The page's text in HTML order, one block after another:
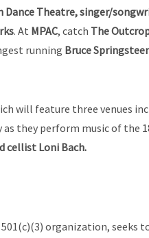
Dance Theatre, singer/
. At MPAC, catch The
running Bruce
will feature three venues
they perform music of the
cellist Loni Bach.
organization, seeks